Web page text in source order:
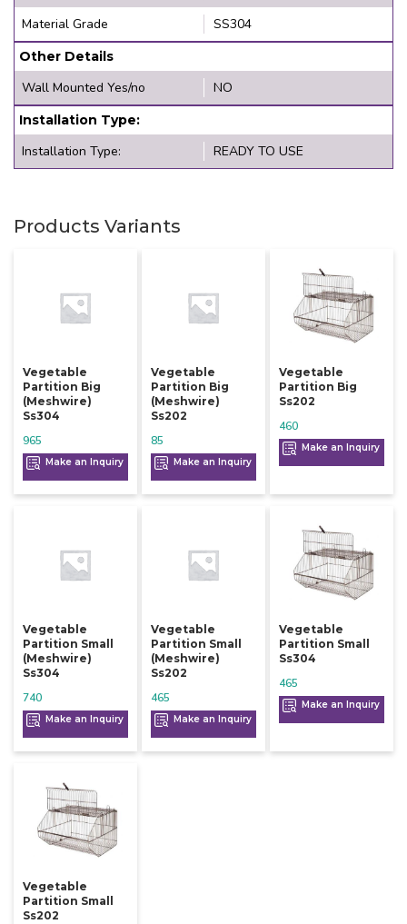
Material Grade
SS304
Other Details
Wall Mounted Yes/no NO
Installation Type:
Installation Type: READY TO USE
Products Variants
Vegetable
Partition Big
(meshwire)
Ss304
965
Make an Inquiry
Vegetable
Partition Big
(meshwire)
Ss202
85
Make an Inquiry
Vegetable
Partition Big
Ss202
460
Make an Inquiry
Vegetable
Partition Small
(meshwire)
Ss304
740
Make an Inquiry
Vegetable
Partition Small
(meshwire)
Ss202
465
Make an Inquiry
Vegetable
Partition Small
Ss304
465
Make an Inquiry
Vegetable
Partition Small
Ss202